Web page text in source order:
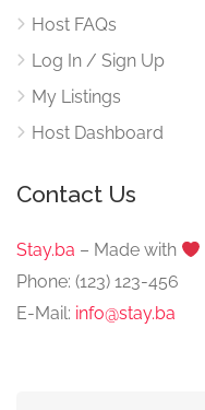
Host FAQs
Log In / Sign Up
My Listings
Host Dashboard
Contact Us
Stay.ba – Made with
Phone: (123) 123-456
E-Mail: info@stay.ba